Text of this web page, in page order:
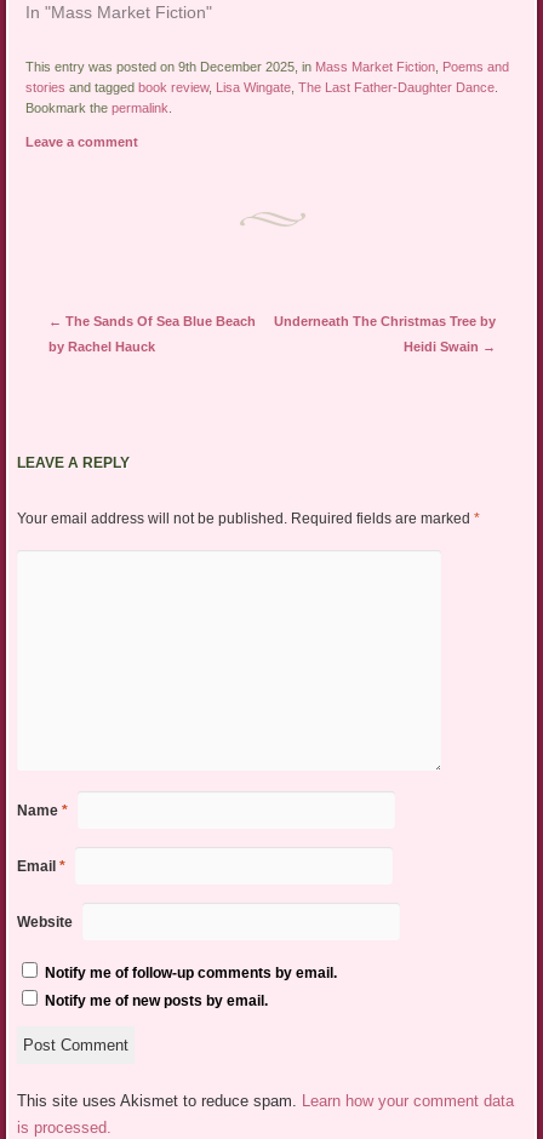
In "Mass Market Fiction"
This entry was posted on 9th December 2025, in Mass Market Fiction
Poems and
stories and tagged book review, Lisa Wingate ,The Last Father-Daughter Dance
Bookmark thepermalink
Leave a comment
Post navigation
← The Sands Of Sea Blue Beach
by Rachel Hauck
Underneath The Christmas Tree by
Heidi Swain →
LEAVE A REPLY
Your email address will not be published. Required fields are marked *
Name *
Email *
Website
Notify me of follow-up comments by email.
Notify me of new posts by email.
This site uses Akismet to reduce spam. Learn how your comment data
is processed.